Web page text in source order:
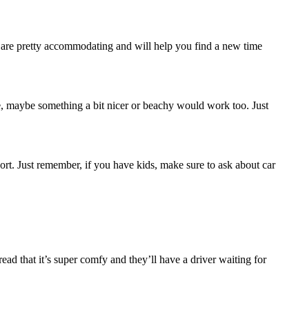
pretty accommodating and will help you find a new time
something a bit nicer or beachy would work too. Just
Just remember, if you have kids, make sure to ask about car
that it’s super comfy and they’ll have a driver waiting for